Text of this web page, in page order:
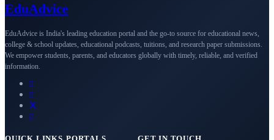
EduAdvice
EduAdvice is India's leading education portal and the go-to source for educational news,
college & school updates, educational podcasts, tuitions, and research paper submissions.
We empower students, parents, and educators globally with timely, reliable, and verified
information.